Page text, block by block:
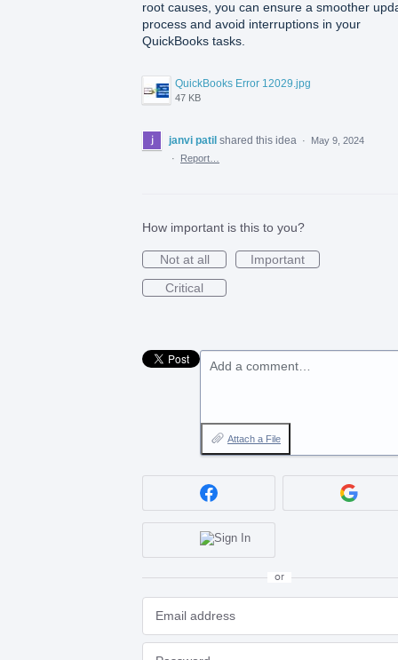
root causes, you can ensure a smoother
process and avoid interruptions in your
QuickBooks tasks.
QuickBooks Error 12029.jpg
47 KB
janvi patil shared this idea ·
May 9, 2024
·
Report…
How important is this to you?
Not at all
Important
Critical
Add a comment…
Attach a File
or